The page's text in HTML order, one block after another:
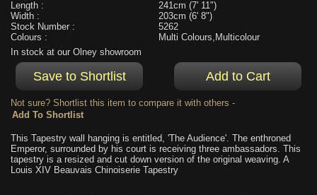
Length :
241cm (7' 11")
Width :
203cm (6' 8")
Stock Number :
5262
Colours :
Multi Colours,Multicolour
In stock at our Olney showroom
Not sure? Shortlist this item to compare it with others -
This Tapestry wall hanging is entitled, 'The Audience'. The enthroned
Emperor, surrounded by his court is receiving three ambassadors. This
tapestry is a resized and cut down version of the original weaving. A
Louis XIV Beauvais Chinoiserie Tapestry